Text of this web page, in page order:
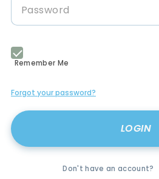
Remember Me
Forgot your password?
Don't have an account?